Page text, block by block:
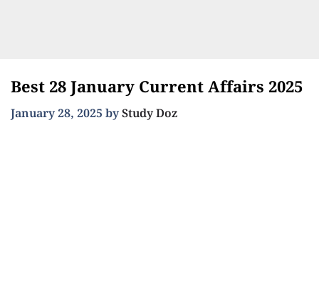
Best 28 January Current Affairs 2025
January 28, 2025 byStudy Doz